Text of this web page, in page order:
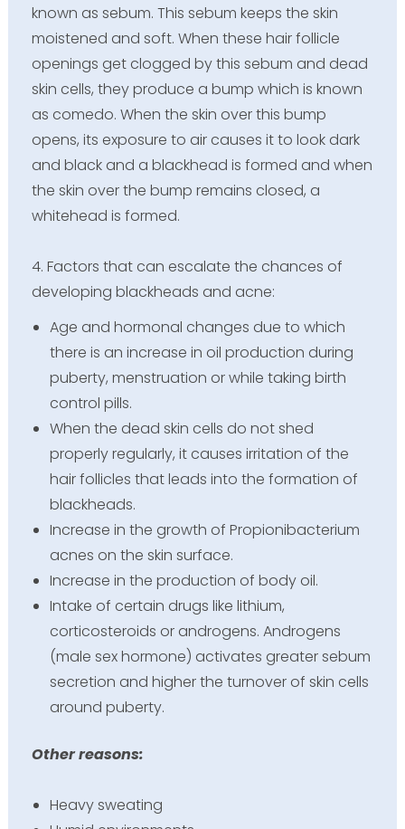
known as sebum. This sebum keeps the skin
moistened and soft. When these hair follicle
openings get clogged by this sebum and dead
skin cells, they produce a bump which is known
as comedo. When the skin over this bump
opens, its exposure to air causes it to look dark
and black and a blackhead is formed and when
the skin over the bump remains closed, a
whitehead is formed.
4. Factors that can escalate the chances of
developing blackheads and acne:
Age and hormonal changes due to which
there is an increase in oil production during
puberty, menstruation or while taking birth
control pills.
When the dead skin cells do not shed
properly regularly, it causes irritation of the
hair follicles that leads into the formation of
blackheads.
Increase in the growth of Propionibacterium
acnes on the skin surface.
Increase in the production of body oil.
Intake of certain drugs like lithium,
corticosteroids or androgens. Androgens
(male sex hormone) activates greater sebum
secretion and higher the turnover of skin cells
around puberty.
Other reasons:
Heavy sweating